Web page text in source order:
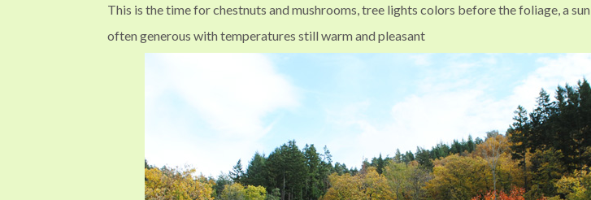
This is the time for chestnuts and mushrooms, tree lights colors before the foliage, a sun
often generous with temperatures still warm and pleasant